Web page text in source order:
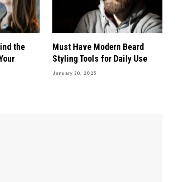
the
Must Have Modern Beard
Styling Tools for Daily Use
January 30, 2025